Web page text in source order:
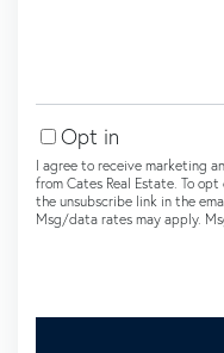
Opt in
I agree to receive marketing
from Cates Real Estate. To
the unsubscribe link in the
Msg/data rates may apply.